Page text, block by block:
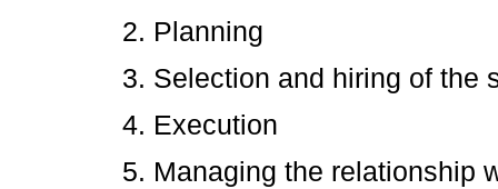
2. Planning
3. Selection and hiring of the
4. Execution
5. Managing the relationship